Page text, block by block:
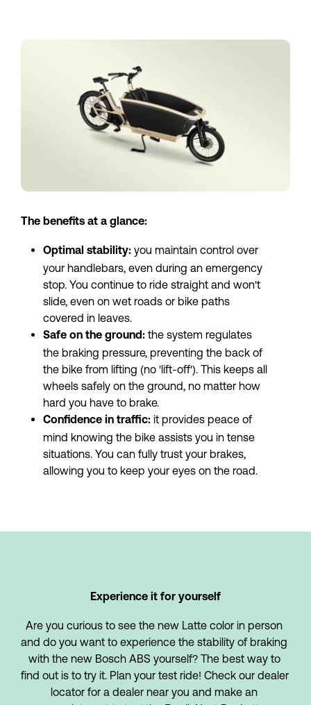
The benefits at a glance:
Optimal stability: you maintain control over
your handlebars, even during an emergency
stop. You continue to ride straight and won't
slide, even on wet roads or bike paths
covered in leaves.
Safe on the ground: the system regulates
the braking pressure, preventing the back of
the bike from lifting (no 'lift-off'). This keeps all
wheels safely on the ground, no matter how
hard you have to brake.
Confidence in traffic: it provides peace of
mind knowing the bike assists you in tense
situations. You can fully trust your brakes,
allowing you to keep your eyes on the road.
Experience it for yourself
Are you curious to see the new Latte color in person
and do you want to experience the stability of braking
with the new Bosch ABS yourself? The best way to
find out is to try it. Plan your test ride! Check our dealer
locator for a dealer near you and make an